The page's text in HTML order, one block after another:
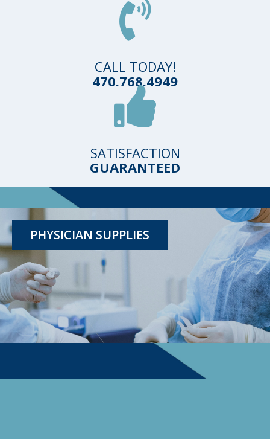
CALL TODAY!
470.768.4949
SATISFACTION
GUARANTEED
PHYSICIAN SUPPLIES
TESTING KITS